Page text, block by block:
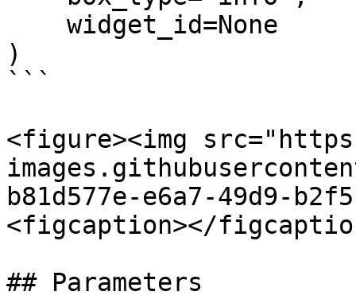
)
```
<figure><img
b81d577e-e6a7-49d9-
<figcaption></
## Parameters